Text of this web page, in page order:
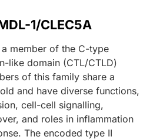
1/CLEC5A
member of the C-type
like domain (CTL/CTLD)
of this family share a
and have diverse functions,
cell-cell signalling,
and roles in inflammation
The encoded type II